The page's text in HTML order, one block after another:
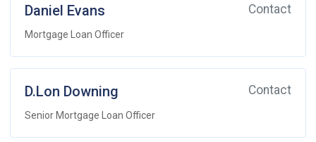
Daniel Evans Contact
Mortgage Loan Officer
D.Lon Downing Contact
Senior Mortgage Loan Officer